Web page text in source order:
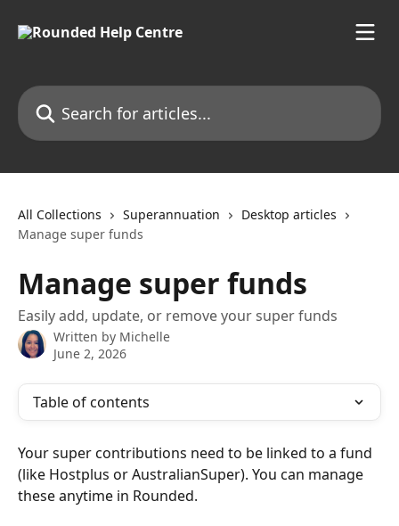
Search for articles...
All Collections Superannuation
Desktop articles
Manage super funds
Manage super funds
Easily add, update, or remove your super funds
Written by Michelle
June 2, 2026
Table of contents
Your super contributions need to be linked to a fund
(like Hostplus or AustralianSuper). You can manage
these anytime in Rounded.